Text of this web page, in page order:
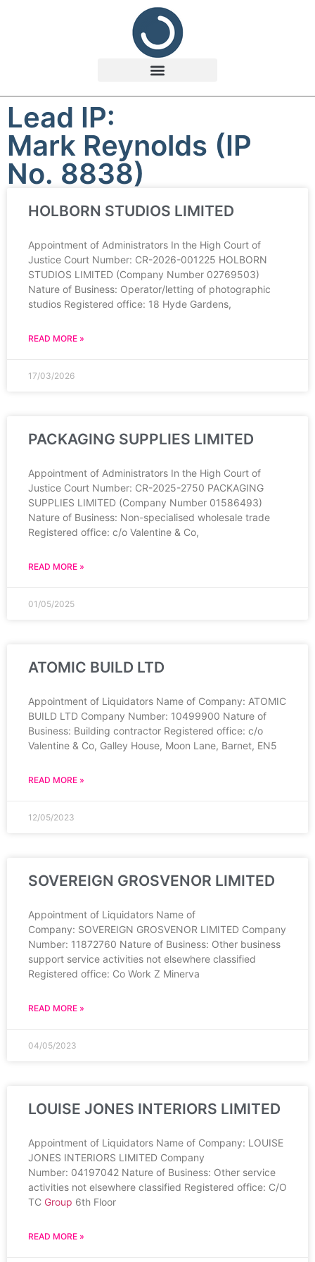
Lead IP:
Mark Reynolds (IP
No. 8838)
HOLBORN STUDIOS LIMITED
Appointment of Administrators In the High Court of
Justice Court Number: CR-2026-001225 HOLBORN
STUDIOS LIMITED (Company Number 02769503)
Nature of Business: Operator/letting of photographic
studios Registered office: 18 Hyde Gardens,
READ MORE »
17/03/2026
PACKAGING SUPPLIES LIMITED
Appointment of Administrators In the High Court of
Justice Court Number: CR-2025-2750 PACKAGING
SUPPLIES LIMITED (Company Number 01586493)
Nature of Business: Non-specialised wholesale trade
Registered office: c/o Valentine & Co,
READ MORE »
01/05/2025
ATOMIC BUILD LTD
Appointment of Liquidators Name of Company: ATOMIC
BUILD LTD Company Number: 10499900 Nature of
Business: Building contractor Registered office: c/o
Valentine & Co, Galley House, Moon Lane, Barnet, EN5
READ MORE »
12/05/2023
SOVEREIGN GROSVENOR LIMITED
Appointment of Liquidators Name of
Company: SOVEREIGN GROSVENOR LIMITED Company
Number: 11872760 Nature of Business: Other business
support service activities not elsewhere classified
Registered office: Co Work Z Minerva
READ MORE »
04/05/2023
LOUISE JONES INTERIORS LIMITED
Appointment of Liquidators Name of Company: LOUISE
JONES INTERIORS LIMITED Company
Number: 04197042 Nature of Business: Other service
activities not elsewhere classified Registered office: C/O
TC Group 6th Floor
READ MORE »